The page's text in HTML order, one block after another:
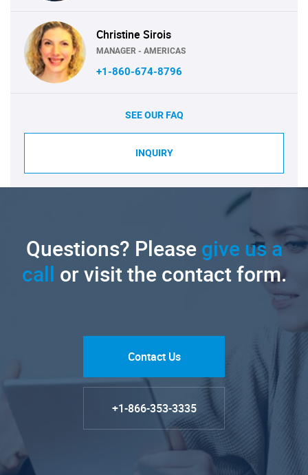
Christine Sirois
MANAGER - AMERICAS
+1-860-674-8796
SEE OUR FAQ
INQUIRY
Questions? Pleasegive us a
call or visit the contact form.
Contact Us
+1-866-353-3335